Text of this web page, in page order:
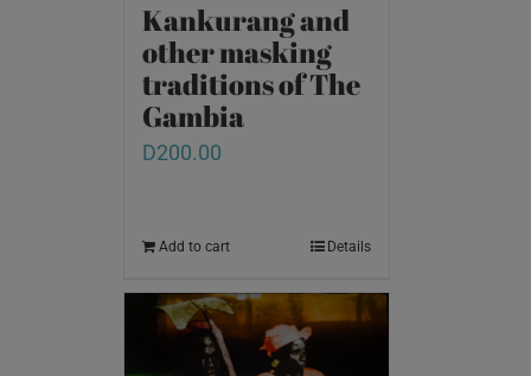
Kankurang and
other masking
traditions of The
Gambia
D200.00
Add to cart Details